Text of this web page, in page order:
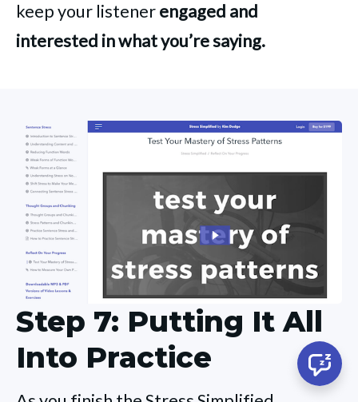
keep your listenerengaged and
interested in what you’re saying.
Step 7: Putting It All
Into Practice